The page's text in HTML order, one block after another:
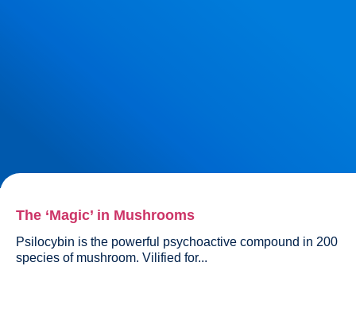
The ‘Magic’ in Mushrooms
Psilocybin is the powerful psychoactive compound in 200